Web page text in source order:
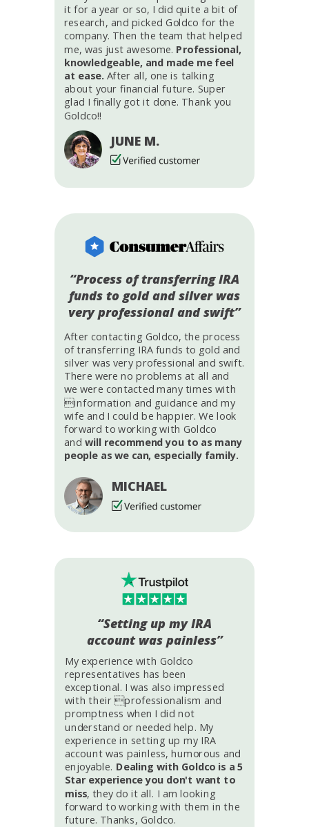
After contacting Goldco, the process
of transferring IRA funds to gold and
silver was very professional and swift.
There were no problems at all and
we were contacted many times with
information and guidance and my
wife and I could be happier. We look
forward to working with Goldco
and will recommend you to as many
people as we can, especially family.
MICHAEL
“Process of transferring IRA
funds to gold and silver was
very professional and swift”
it for a year or so, I did quite a bit of
research, and picked Goldco for the
company. Then the team that helped
me, was just awesome. Professional,
knowledgeable, and made me feel
at ease. After all, one is talking
about your financial future. Super
glad I finally got it done. Thank you
Goldco!!
JUNE M.
My experience with Goldco
representatives has been
exceptional. I was also impressed
with their professionalism and
promptness when I did not
understand or needed help. My
experience in setting up my IRA
account was painless, humorous and
enjoyable. Dealing with Goldco is a 5
Star experience you don't want to
miss, they do it all. I am looking
forward to working with them in the
future. Thanks, Goldco.
“Setting up my IRA
account was painless”